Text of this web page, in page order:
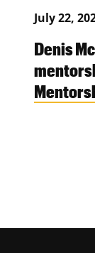
July 22,
Denis